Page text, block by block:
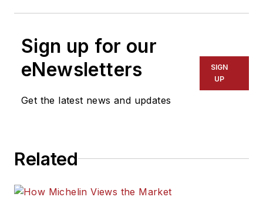
Sign up for our
eNewsletters
Get the latest news and updates
SIGN
UP
Related